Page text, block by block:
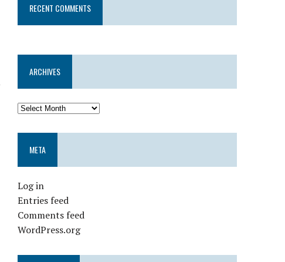
RECENT COMMENTS
ARCHIVES
META
Log in
Entries feed
Comments feed
WordPress.org